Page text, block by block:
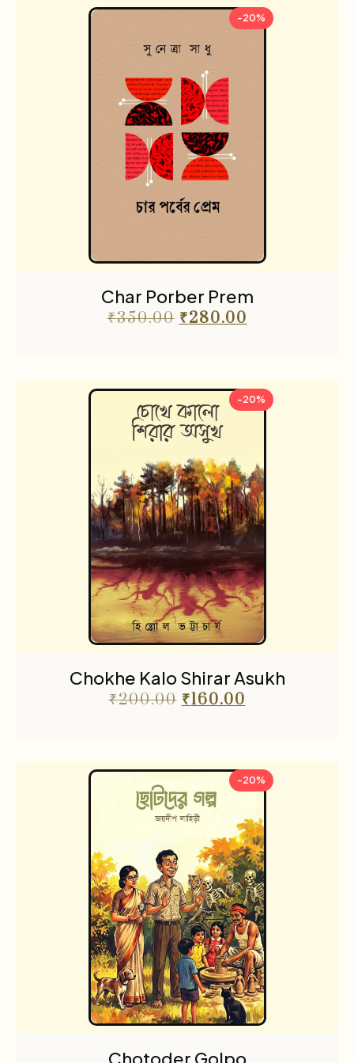
-20%
Char Porber Prem
₹350.00 ₹280.00
-20%
Chokhe Kalo Shirar Asukh
₹200.00 ₹160.00
-20%
Chotoder Golpo